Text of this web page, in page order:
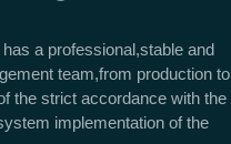
a professional,stable and
team,from production to
the strict accordance with the
implementation of the